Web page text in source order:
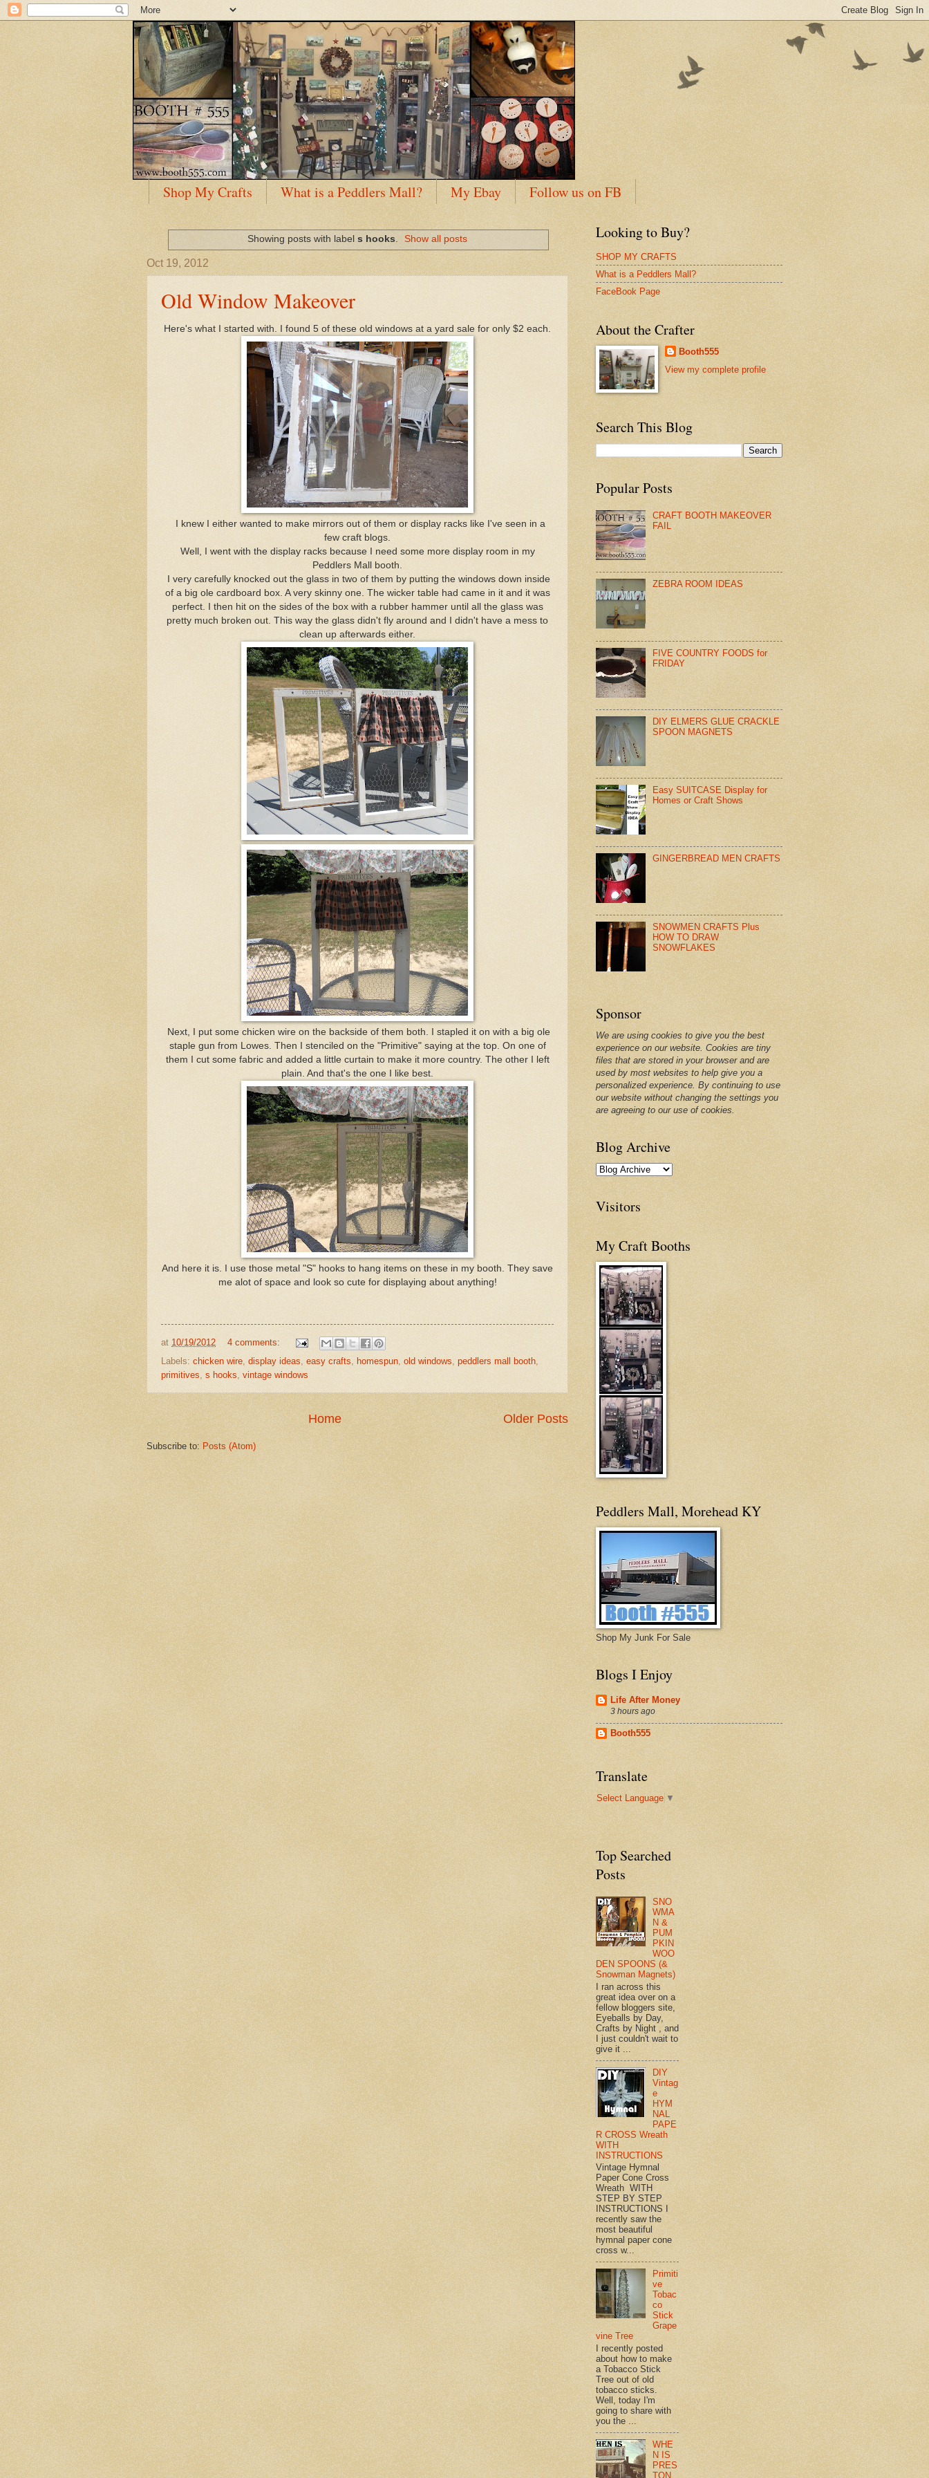
Shop My Crafts What is a Peddlers Mall? My Ebay Follow us on FB
Showing posts with label s hooks. Show all posts
Oct 19, 2012
Old Window Makeover
Here's what I started with. I found 5 of these old windows at a yard sale for only $2 each.
I knew I either wanted to make mirrors out of them or display racks like I've seen in a
few craft blogs.
Well, I went with the display racks because I need some more display room in my
Peddlers Mall booth.
I very carefully knocked out the glass in two of them by putting the windows down inside
of a big ole cardboard box. A very skinny one. The wicker table had came in it and it was
perfect. I then hit on the sides of the box with a rubber hammer until all the glass was
pretty much broken out. This way the glass didn't fly around and I didn't have a mess to
clean up afterwards either.
Next, I put some chicken wire on the backside of them both. I stapled it on with a big ole
staple gun from Lowes. Then I stenciled on the "Primitive" saying at the top. On one of
them I cut some fabric and added a little curtain to make it more country. The other I left
plain. And that's the one I like best.
And here it is. I use those metal "S" hooks to hang items on these in my booth. They save
me alot of space and look so cute for displaying about anything!
at 10/19/2012
4 comments:
Labels: chicken wire display ideas easy crafts homespun old windows peddlers mall booth
primitives s hooks vintage windows
Older Posts
Home
Subscribe to: Posts (Atom)
Looking to Buy?
SHOP MY CRAFTS
What is a Peddlers Mall?
FaceBook Page
About the Crafter
Booth555
View my complete profile
Search This Blog
Popular Posts
CRAFT BOOTH MAKEOVER
FAIL
ZEBRA ROOM IDEAS
FIVE COUNTRY FOODS for
FRIDAY
DIY ELMERS GLUE CRACKLE
SPOON MAGNETS
Easy SUITCASE Display for
Homes or Craft Shows
GINGERBREAD MEN CRAFTS
SNOWMEN CRAFTS Plus
HOW TO DRAW
SNOWFLAKES
Sponsor
We are using cookies to give you the best
experience on our website. Cookies are tiny
files that are stored in your browser and are
used by most websites to help give you a
personalized experience. By continuing to use
our website without changing the settings you
are agreeing to our use of cookies.
Blog Archive
Visitors
My Craft Booths
Peddlers Mall, Morehead KY
Shop My Junk For Sale
Blogs I Enjoy
Life After Money
3 hours ago
Booth555
Translate
Select Language ▼
Top Searched
Posts
SNO
WMA
N &
PUM
PKIN
WOO
DEN SPOONS (&
Snowman Magnets)
I ran across this
great idea over on a
fellow bloggers site,
Eyeballs by Day,
Crafts by Night , and
I just couldn't wait to
give it ...
DIY
Vintag
e
HYM
NAL
PAPE
R CROSS Wreath
WITH
INSTRUCTIONS
Vintage Hymnal
Paper Cone Cross
Wreath WITH
STEP BY STEP
INSTRUCTIONS I
recently saw the
most beautiful
hymnal paper cone
cross w...
Primiti
ve
Tobac
co
Stick
Grape
vine Tree
I recently posted
about how to make
a Tobacco Stick
Tree out of old
tobacco sticks.
Well, today I'm
going to share with
you the ...
WHE
N IS
PRES
TON